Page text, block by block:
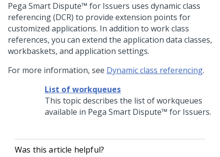
Pega Smart Dispute™ for Issuers uses dynamic class
referencing (DCR) to provide extension points for
customized applications. In addition to work class
references, you can extend the application data classes,
workbaskets, and application settings.
For more information, see Dynamic class referencing.
List of workqueues
This topic describes the list of workqueues
available in Pega Smart Dispute™ for Issuers.
Was this article helpful?